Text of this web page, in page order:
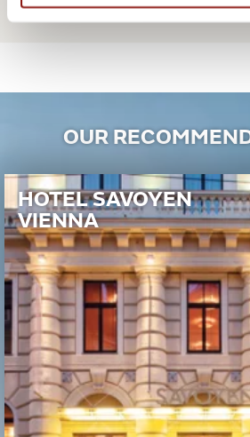
OUR
HOTEL SAVOYEN
VIENNA